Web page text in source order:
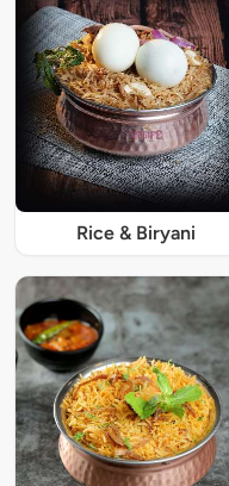
Rice & Biryani